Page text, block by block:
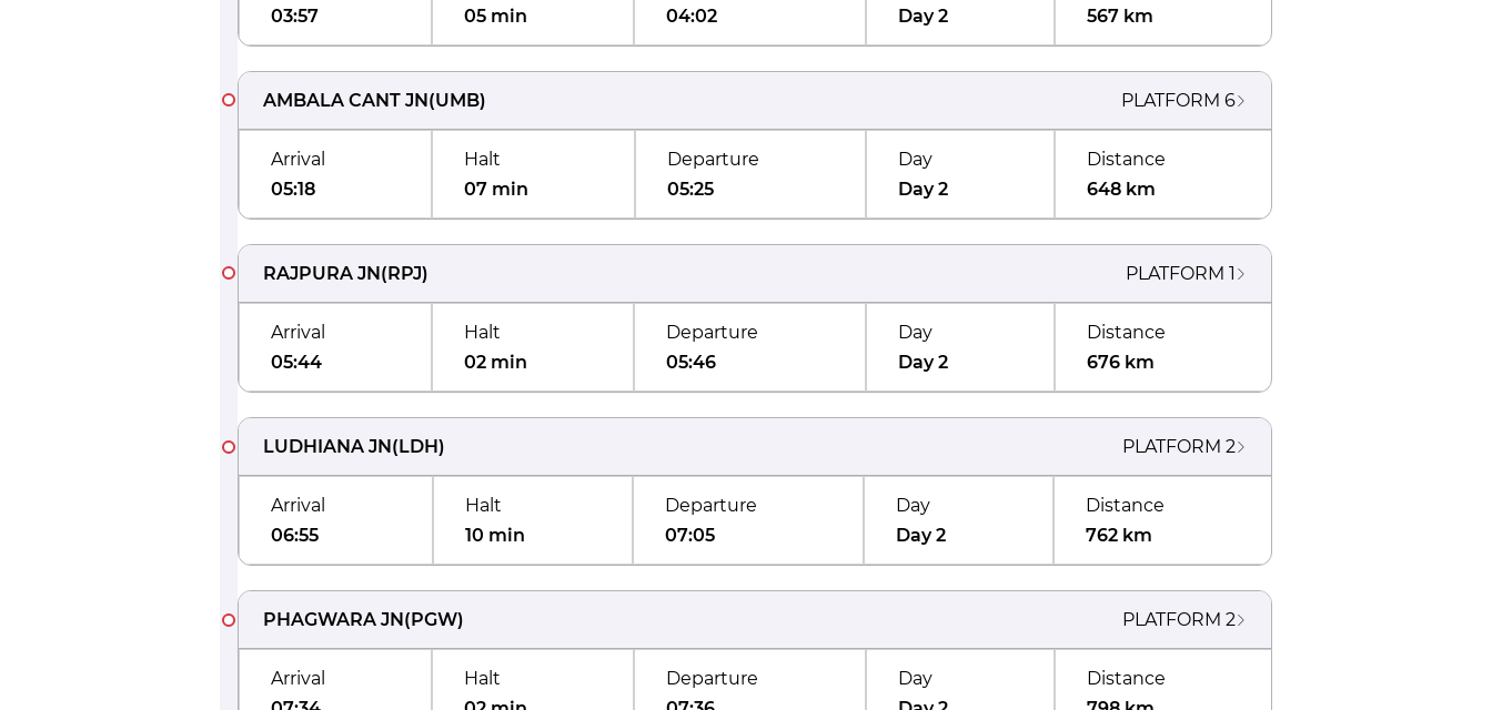
03:57
05 min
04:02
Day 2
567 km
AMBALA CANT JN(UMB) PLATFORM 6
Arrival
05:18
Halt
07 min
Departure
05:25
Day
Day 2
Distance
648 km
RAJPURA JN(RPJ) PLATFORM 1
Arrival
05:44
Halt
02 min
Departure
05:46
Day
Day 2
Distance
676 km
LUDHIANA JN(LDH) PLATFORM 2
Arrival
06:55
Halt
10 min
Departure
07:05
Day
Day 2
Distance
762 km
PHAGWARA JN(PGW) PLATFORM 2
Arrival
Halt
Departure
Day
Distance